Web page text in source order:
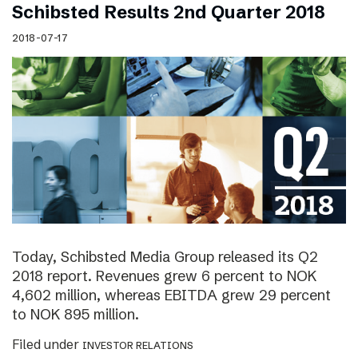
Schibsted Results 2nd Quarter 2018
2018-07-17
Today, Schibsted Media Group released its Q2
2018 report. Revenues grew 6 percent to NOK
4,602 million, whereas EBITDA grew 29 percent
to NOK 895 million.
Filed under INVESTOR RELATIONS